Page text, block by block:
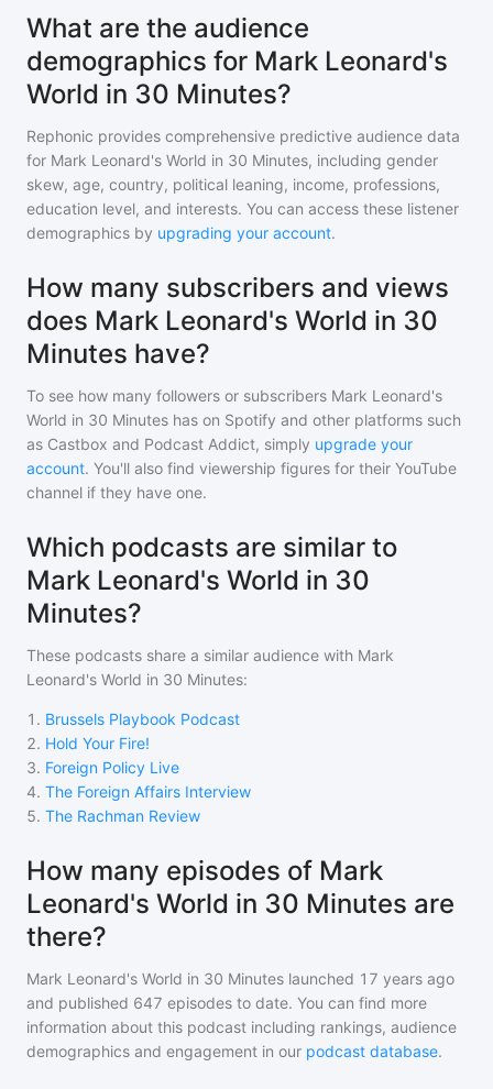
What are the audience
demographics for Mark Leonard's
World in 30 Minutes?
Rephonic provides comprehensive predictive audience data
for Mark Leonard's World in 30 Minutes, including gender
skew, age, country, political leaning, income, professions,
education level, and interests. You can access these listener
demographics by upgrading your account.
How many subscribers and views
does Mark Leonard's World in 30
Minutes have?
To see how many followers or subscribers Mark Leonard's
World in 30 Minutes has on Spotify and other platforms such
as Castbox and Podcast Addict, simply upgrade your
account. You'll also find viewership figures for their YouTube
channel if they have one.
Which podcasts are similar to
Mark Leonard's World in 30
Minutes?
These podcasts share a similar audience with Mark
Leonard's World in 30 Minutes:
1 . Brussels Playbook Podcast
2. Hold Your Fire!
3. Foreign Policy Live
4. The Foreign Affairs Interview
5. The Rachman Review
How many episodes of Mark
Leonard's World in 30 Minutes are
there?
Mark Leonard's World in 30 Minutes launched 17 years ago
and published 647 episodes to date. You can find more
information about this podcast including rankings, audience
demographics and engagement in our podcast database.